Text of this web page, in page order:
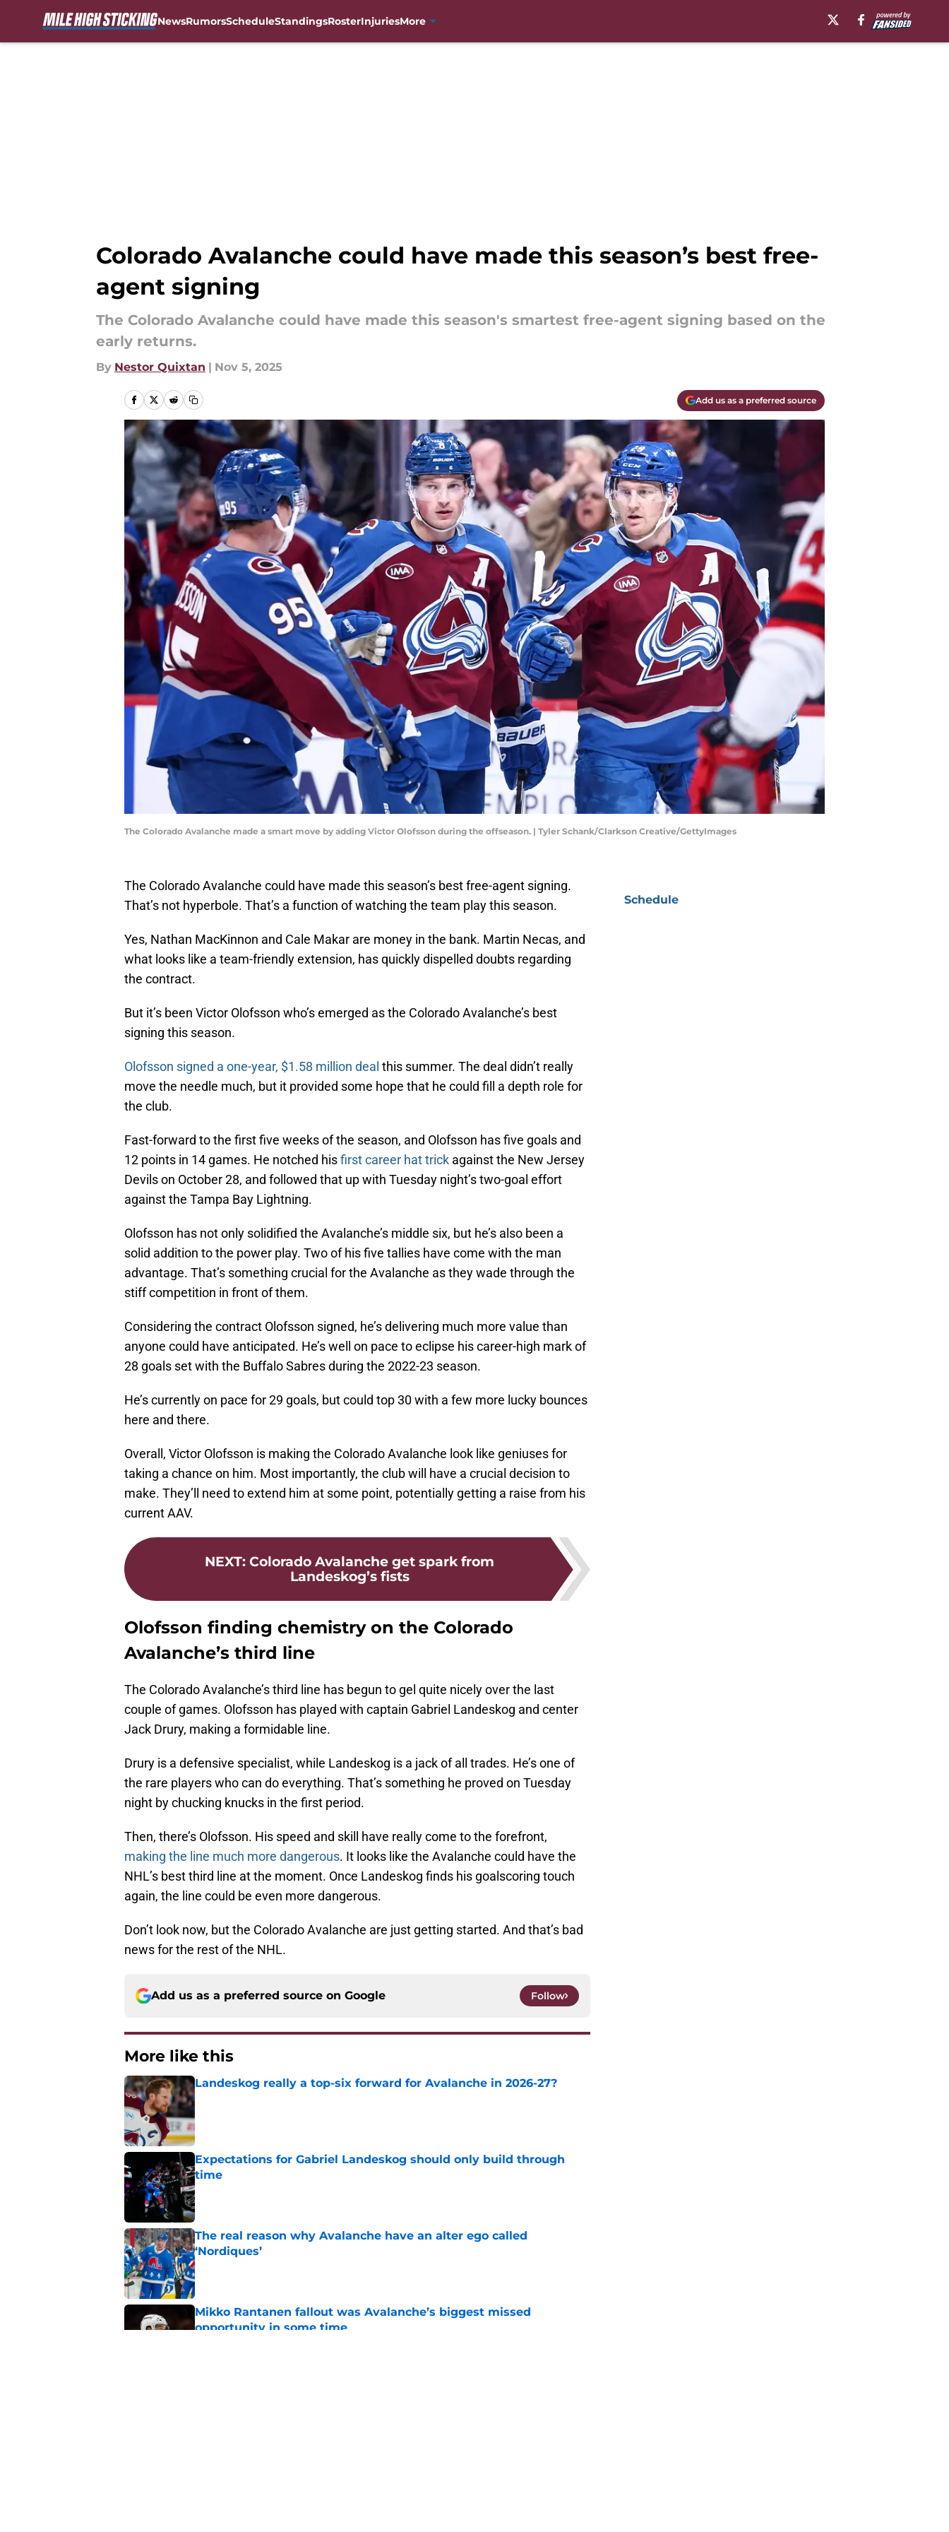
NewsRumorsScheduleStandingsRosterInjuriesMore
Colorado Avalanche could have made this season’s best free-
agent signing
The Colorado Avalanche could have made this season's smartest free-agent signing based on the
early returns.
By Nestor Quixtan | Nov 5, 2025
Add us as a preferred source
The Colorado Avalanche made a smart move by adding Victor Olofsson during the offseason. | Tyler Schank/Clarkson Creative/GettyImages
The Colorado Avalanche could have made this season’s best free-agent signing.
That’s not hyperbole. That’s a function of watching the team play this season.
Yes, Nathan MacKinnon and Cale Makar are money in the bank. Martin Necas, and
what looks like a team-friendly extension, has quickly dispelled doubts regarding
the contract.
But it’s been Victor Olofsson who’s emerged as the Colorado Avalanche’s best
signing this season.
Olofsson signed a one-year, $1.58 million deal this summer. The deal didn’t really
move the needle much, but it provided some hope that he could fill a depth role for
the club.
Fast-forward to the first five weeks of the season, and Olofsson has five goals and
12 points in 14 games. He notched hisfirst career hat trick against the New Jersey
Devils on October 28, and followed that up with Tuesday night’s two-goal effort
against the Tampa Bay Lightning.
Olofsson has not only solidified the Avalanche’s middle six, but he’s also been a
solid addition to the power play. Two of his five tallies have come with the man
advantage. That’s something crucial for the Avalanche as they wade through the
stiff competition in front of them.
Considering the contract Olofsson signed, he’s delivering much more value than
anyone could have anticipated. He’s well on pace to eclipse his career-high mark of
28 goals set with the Buffalo Sabres during the 2022-23 season.
He’s currently on pace for 29 goals, but could top 30 with a few more lucky bounces
here and there.
Overall, Victor Olofsson is making the Colorado Avalanche look like geniuses for
taking a chance on him. Most importantly, the club will have a crucial decision to
make. They’ll need to extend him at some point, potentially getting a raise from his
current AAV.
NEXT: Colorado Avalanche get spark from
Landeskog’s fists
Olofsson finding chemistry on the Colorado
Avalanche’s third line
The Colorado Avalanche’s third line has begun to gel quite nicely over the last
couple of games. Olofsson has played with captain Gabriel Landeskog and center
Jack Drury, making a formidable line.
Drury is a defensive specialist, while Landeskog is a jack of all trades. He’s one of
the rare players who can do everything. That’s something he proved on Tuesday
night by chucking knucks in the first period.
Then, there’s Olofsson. His speed and skill have really come to the forefront,
making the line much more dangerous. It looks like the Avalanche could have the
NHL’s best third line at the moment. Once Landeskog finds his goalscoring touch
again, the line could be even more dangerous.
Don’t look now, but the Colorado Avalanche are just getting started. And that’s bad
news for the rest of the NHL.
Add us as a preferred source on Google Follow
More like this
Landeskog really a top-six forward for Avalanche in 2026-27?
Published by on Invalid Date
Expectations for Gabriel Landeskog should only build through
time
Published by on Invalid Date
The real reason why Avalanche have an alter ego called
‘Nordiques’
Published by on Invalid Date
Mikko Rantanen fallout was Avalanche’s biggest missed
opportunity in some time
Schedule